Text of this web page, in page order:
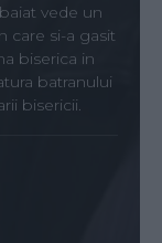
vede un
care si-a gasit
biserica in
batranului
bisericii.